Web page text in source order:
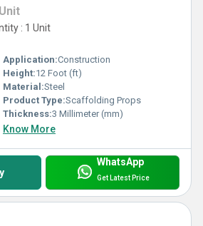
Unit
: 1 Unit
Application:Construction
Height:12 Foot (ft)
Material:Steel
Product Type:Scaffolding Props
Thickness:3 Millimeter (mm)
Know More
WhatsApp
Get Latest Price